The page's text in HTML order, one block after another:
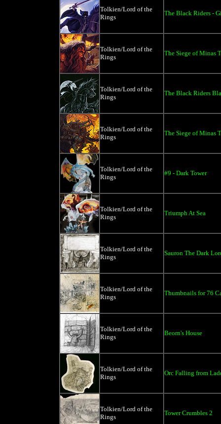
Tolkien/Lord of the
Rings
The Black Riders -
Tolkien/Lord of the
Rings
The Siege of Minas
Tolkien/Lord of the
Rings
The Black Riders
Tolkien/Lord of the
Rings
The Siege of Minas
Tolkien/Lord of the
Rings
#9 - Dark Tower
Tolkien/Lord of the
Rings
Triumph At Sea
Tolkien/Lord of the
Rings
Sauron The Dark
Tolkien/Lord of the
Rings
Thumbnails for 76
Tolkien/Lord of the
Rings
Beorn's House
Tolkien/Lord of the
Rings
Orc Falling from
Tolkien/Lord of the
Rings
Tower Crumbles 2